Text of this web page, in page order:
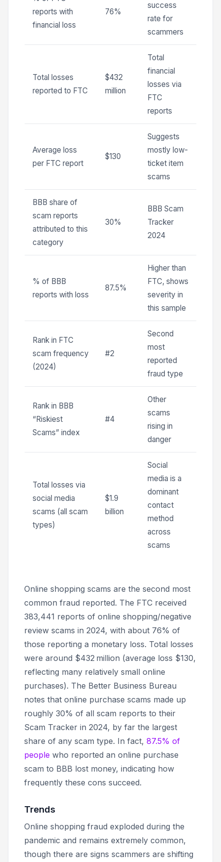
reports with
financial loss
76%
success
rate for
scammers
Total losses
reported to FTC
$432
million
Total
financial
losses via
FTC
reports
Average loss
per FTC report
$130
Suggests
mostly low-
ticket item
scams
BBB share of
scam reports
attributed to this
category
30%
BBB Scam
Tracker
2024
% of BBB
reports with loss
87.5%
Higher than
FTC, shows
severity in
this sample
Rank in FTC
scam frequency
(2024)
#2
Second
most
reported
fraud type
Rank in BBB
“Riskiest
Scams” index
#4
Other
scams
rising in
danger
Total losses via
social media
scams (all scam
types)
$1.9
billion
Social
media is a
dominant
contact
method
across
scams
Online shopping scams are the second most
common fraud reported. The FTC received
383,441 reports of online shopping/negative
review scams in 2024, with about 76% of
those reporting a monetary loss. Total losses
were around $432 million (average loss $130,
reflecting many relatively small online
purchases). The Better Business Bureau
notes that online purchase scams made up
roughly 30% of all scam reports to their
Scam Tracker in 2024, by far the largest
share of any scam type. In fact, 87.5% of
people who reported an online purchase
scam to BBB lost money, indicating how
frequently these cons succeed.
Trends
Online shopping fraud exploded during the
pandemic and remains extremely common,
though there are signs scammers are shifting